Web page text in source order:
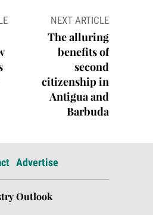
NEXT ARTICLE
The alluring
benefits of
second
citizenship in
Antigua and
Barbuda
Advertise
Outlook